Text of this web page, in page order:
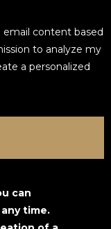
email content based
to analyze my
a personalized
can
time.